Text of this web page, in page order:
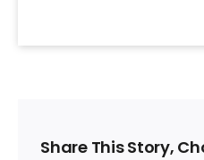
Share This Story,